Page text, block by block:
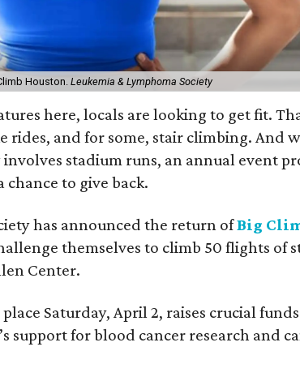
Houston.Leukemia & Lymphoma Society
here, locals are looking to get fit.
rides, and for some, stair climbing. And
stadium runs, an annual event
to give back.
has announced the return ofBig
themselves to climb 50 flights of
Center.
Saturday, April 2, raises crucial
support for blood cancer research and